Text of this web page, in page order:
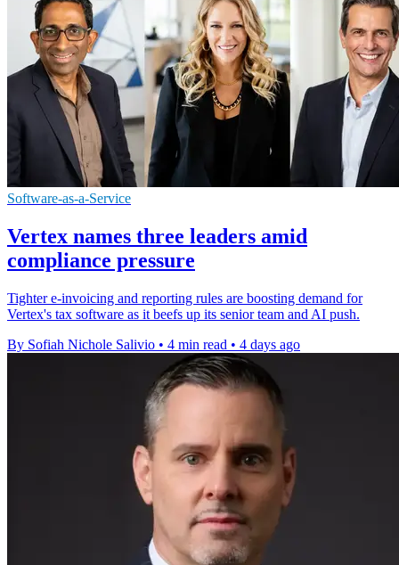
Software-as-a-Service
Vertex names three leaders amid
compliance pressure
Tighter e-invoicing and reporting rules are boosting demand for
Vertex's tax software as it beefs up its senior team and AI push.
By Sofiah Nichole Salivio • 4 min read • 4 days ago